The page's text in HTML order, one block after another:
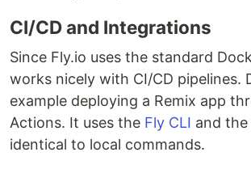
CI/CD and Integrations
Since Fly.io uses the standard
works nicely with CI/CD pipelines.
example deploying a Remix app
Actions. It uses the Fly CLI and
identical to local commands.